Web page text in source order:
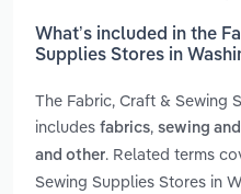
What’s included in the
Supplies Stores in
The Fabric, Craft & Sewing
includes fabrics, sewing
and other. Related terms
Sewing Supplies Stores in